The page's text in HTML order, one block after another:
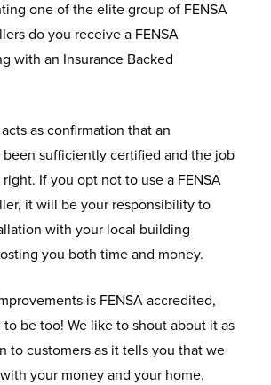
one of the elite group of FENSA
do you receive a FENSA
with an Insurance Backed
as confirmation that an
been sufficiently certified and the job
If you opt not to use a FENSA
it will be your responsibility to
with your local building
you both time and money.
is FENSA accredited,
be too! We like to shout about it as
to customers as it tells you that we
your money and your home.